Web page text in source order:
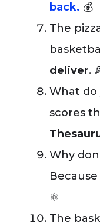
back. 💰
The
deliver.
What do
scores
Why
⚛️
The